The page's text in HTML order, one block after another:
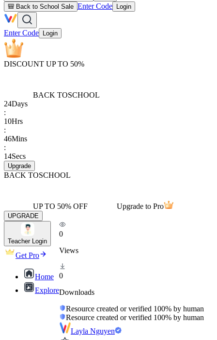
🎒 Back to School Sale Enter Code Login
Enter Code Login
DISCOUNT UP TO 50%
BACK TOSCHOOL
24Days
:
10Hrs
:
46Mins
:
14Secs
Upgrade
BACK TOSCHOOL
UP TO 50% OFF Upgrade to Pro
UPGRADE
Teacher Login
Get Pro
Home
Explore
0
Views
0
Downloads
Resource created or verified 100% by human
Resource created or verified 100% by human
Layla Nguyen